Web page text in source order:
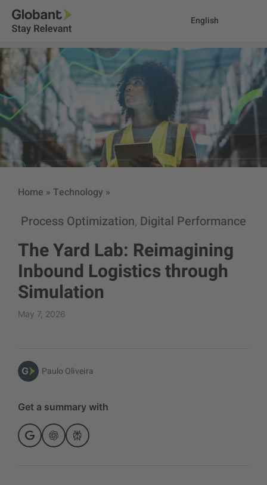
English
Home » Technology »
Process Optimization, Digital Performance
The Yard Lab: Reimagining
Inbound Logistics through
Simulation
May 7, 2026
Paulo Oliveira
Get a summary with